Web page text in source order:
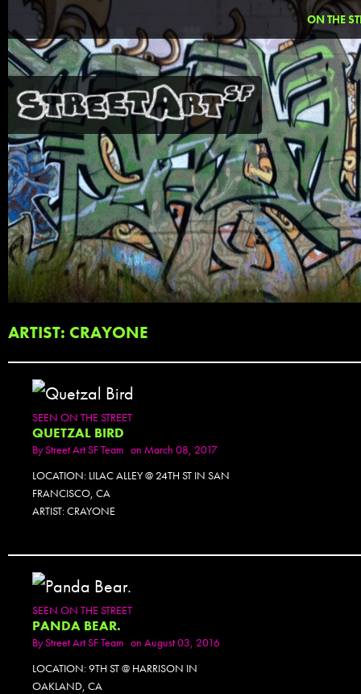
ON THE
ARTIST: CRAYONE
SEEN ON THE STREET
QUETZAL BIRD
ByStreet Art SF Team on March 08, 2017
LOCATION: LILAC ALLEY @ 24TH ST IN SAN
FRANCISCO, CA
ARTIST: CRAYONE
SEEN ON THE STREET
PANDA BEAR.
ByStreet Art SF Team on August 03, 2016
LOCATION: 9TH ST @ HARRISON IN
OAKLAND, CA